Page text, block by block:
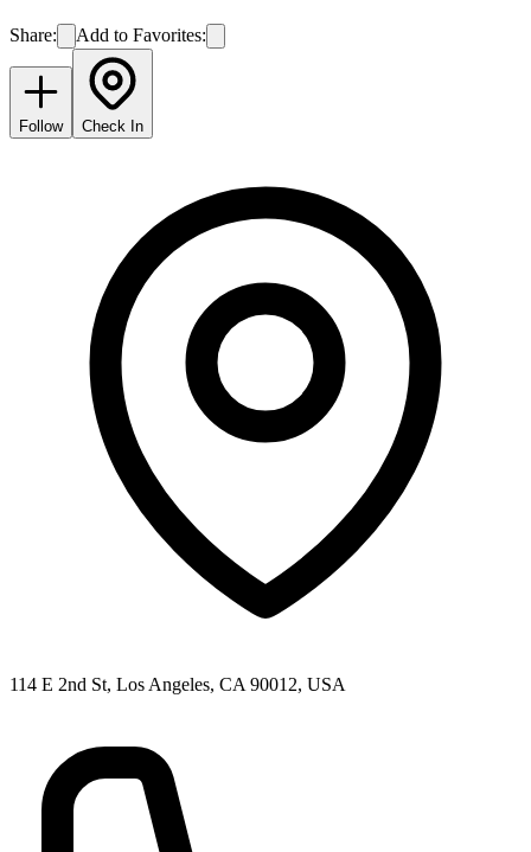
Share: Add to Favorites:
Follow Check In
114 E 2nd St, Los Angeles, CA 90012, USA